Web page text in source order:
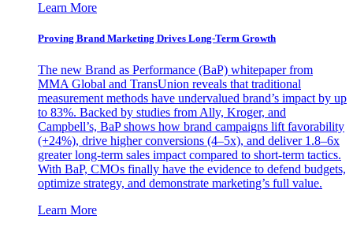
Learn More
Proving Brand Marketing Drives Long-Term Growth
The new Brand as Performance (BaP) whitepaper from
MMA Global and TransUnion reveals that traditional
measurement methods have undervalued brand’s impact by up
to 83%. Backed by studies from Ally, Kroger, and
Campbell’s, BaP shows how brand campaigns lift favorability
(+24%), drive higher conversions (4–5x), and deliver 1.8–6x
greater long-term sales impact compared to short-term tactics.
With BaP, CMOs finally have the evidence to defend budgets,
optimize strategy, and demonstrate marketing’s full value.
Learn More